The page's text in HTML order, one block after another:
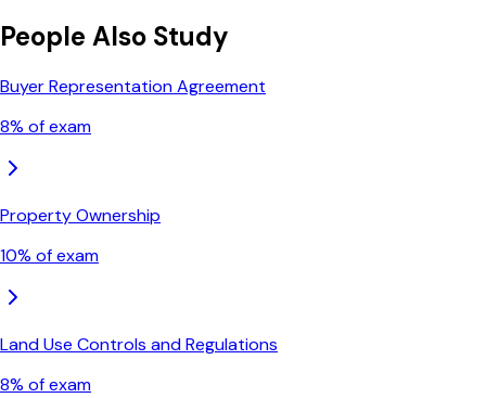
People Also Study
Buyer Representation Agreement
8% of exam
Property Ownership
10% of exam
Land Use Controls and Regulations
8% of exam